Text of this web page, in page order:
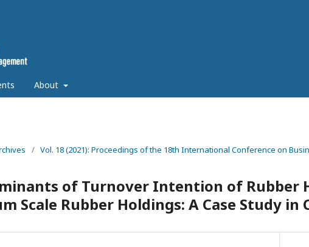
About
/ Vol. 18 (2021): Proceedings of the 18th International Conference on
of Turnover Intention of Rubber
Scale Rubber Holdings: A Case Study